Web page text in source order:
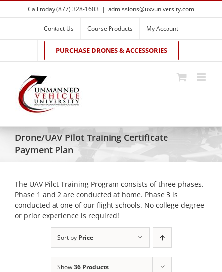
Skip
to
Call today (877) 328-1603 | admissions@uxvuniversity.com
Contact Us Course Products My Account
PURCHASE DRONES & ACCESSORIES
Drone/UAV Pilot Training Certificate
Payment Plan
The UAV Pilot Training Program consists of three phases.
Phase 1 and 2 are conducted at home. Phase 3 is
conducted at one of our flight schools. No college degree
or prior experience is required!
Sort by Price
Show36 Products